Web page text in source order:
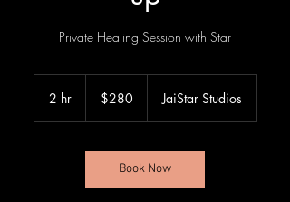
Private Healing Session with Star
2 hr2
dollars$280 JaiStar Studios
Book Now